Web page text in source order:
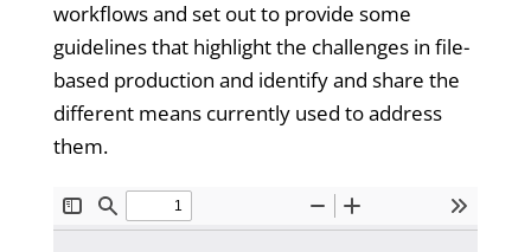
workflows and set out to provide some
guidelines that highlight the challenges in file-
based production and identify and share the
different means currently used to address
them.